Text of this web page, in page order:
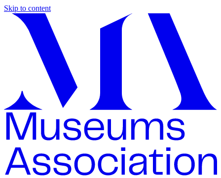
Skip to content